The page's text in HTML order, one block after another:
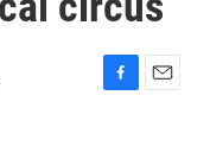
F
E